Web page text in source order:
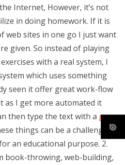
Internet, However, it’s not
in doing homework. If it is
web sites in one go I just want
given. So instead of playing
with a real system, I
which uses something
seen it offer great work-flow
as I get more automated it
then type the text with a go
things can be a challenge to
an educational purpose. 2.
book-throwing, web-building,